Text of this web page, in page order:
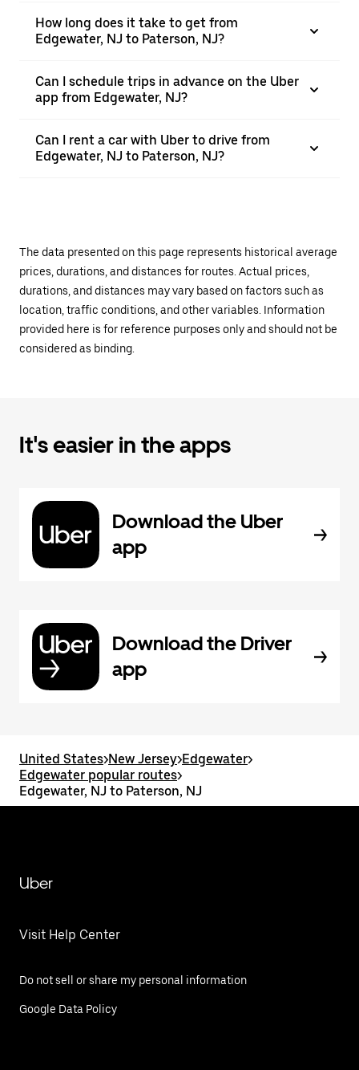
How long does it take to get from
Edgewater, NJ to Paterson, NJ?
Can I schedule trips in advance on the Uber
app from Edgewater, NJ?
Can I rent a car with Uber to drive from
Edgewater, NJ to Paterson, NJ?
The data presented on this page represents historical average
prices, durations, and distances for routes. Actual prices,
durations, and distances may vary based on factors such as
location, traffic conditions, and other variables. Information
provided here is for reference purposes only and should not be
considered as binding.
It's easier in the apps
Download the Uber
app
Download the Driver
app
United States>New Jersey>Edgewater>
Edgewater popular routes>
Edgewater, NJ to Paterson, NJ
Uber
Visit Help Center
Do not sell or share my personal information
Google Data Policy